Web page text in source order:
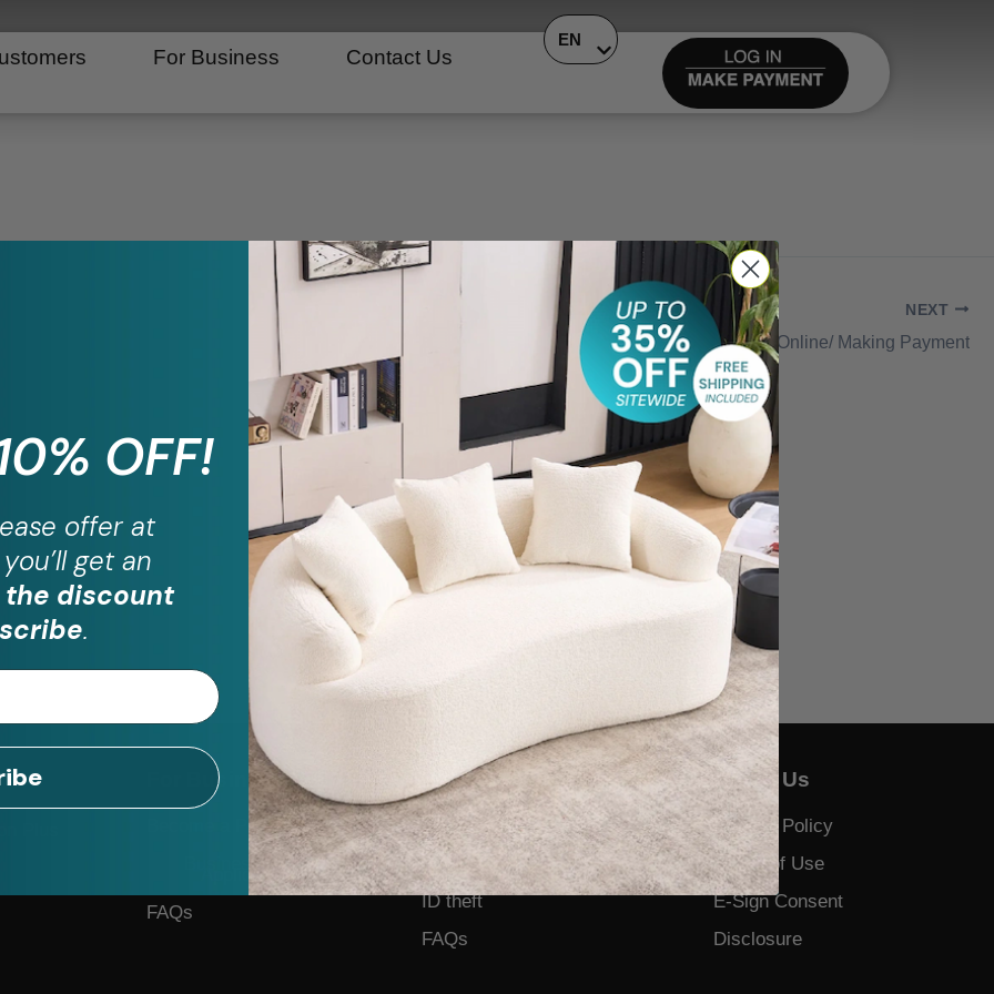
For Business Contact Us
EN
NEXT
Add Card Online/ Making Payment
For Business
Become a Partner
Business Form
Application
FAQs
Help
Contact Us
Feedback and Complaints
ID theft
FAQs
About Us
Privacy Policy
Terms of Use
E-Sign Consent
Disclosure
OFF!
offer at
get an
the discount
.